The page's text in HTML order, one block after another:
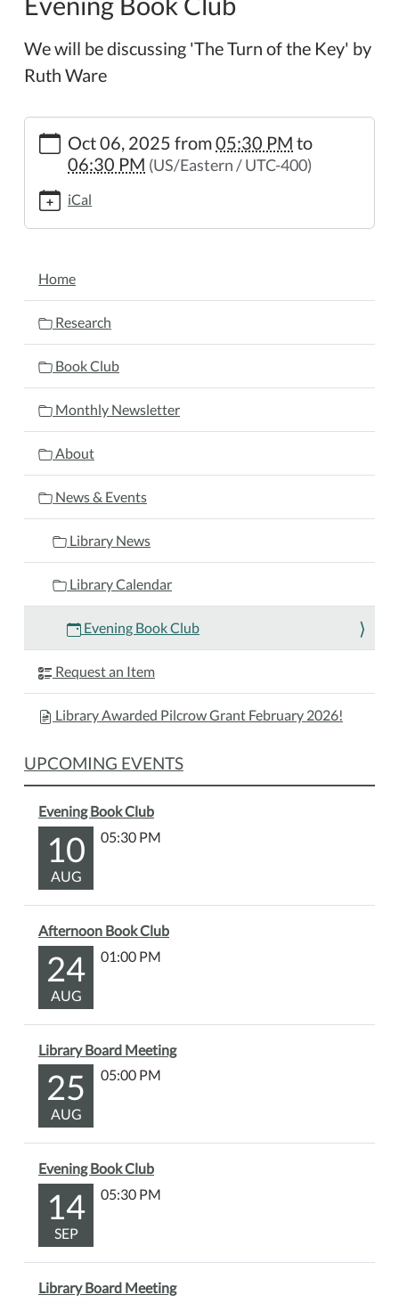
We will be discussing 'The Turn of the Key' by
Ruth Ware
https://www.wheelerpl.michlibrary.org/news-
events/lib-
cal/evening-
book-
club-
17
Book
Club
2025-
10-
06T17:30:00-
2025-
06T18:30:00-
We
discussing
Ware
Oct 06, 2025 from05:30 PM to
06:30 PM (US/Eastern / UTC-400)
iCal
NAVIGATION
Home
Research
Book Club
Monthly Newsletter
About
News & Events
Library News
Library Calendar
Evening Book Club
Request an Item
Library Awarded Pilcrow Grant February 2026!
UPCOMING EVENTS
Evening Book Club
10
AUG
05:30 PM
Afternoon Book Club
24
AUG
01:00 PM
Library Board Meeting
25
AUG
05:00 PM
Evening Book Club
14
SEP
05:30 PM
Library Board Meeting